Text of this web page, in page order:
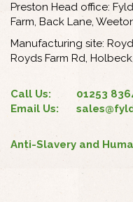
Preston Head office:
Farm, Back Lane,
Manufacturing site:
Royds Farm Rd,
Call Us:
01253
Email Us:
Anti-Slavery and